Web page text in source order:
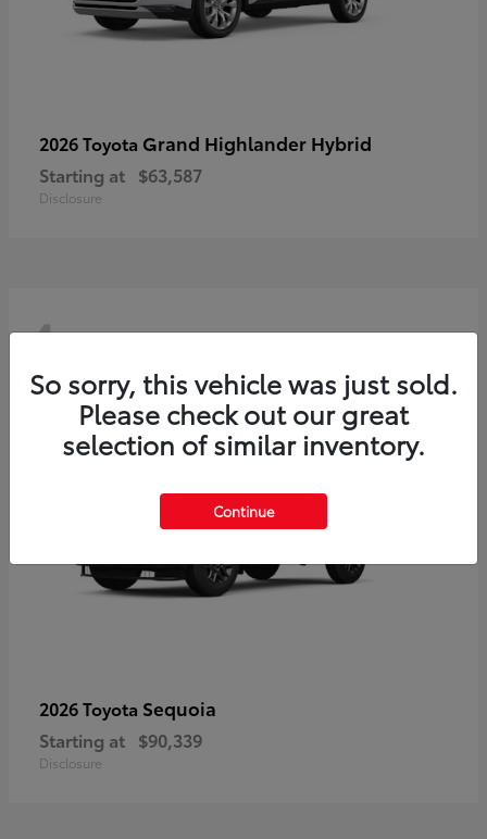
2026 Toyota Grand Highlander Hybrid
Starting at $63,587
Disclosure
4
2026 Toyota Sequoia
Starting at $90,339
Disclosure
So sorry, this vehicle was just sold.
Please check out our great
selection of similar inventory.
Continue